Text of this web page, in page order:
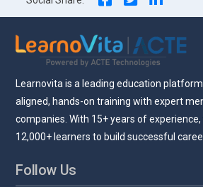
Learnovita is a leading education
aligned, hands-on training with expert
companies. With 15+ years of experience,
12,000+ learners to build successful
Follow Us